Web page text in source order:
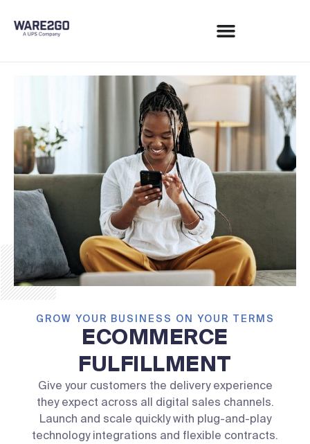
GROW YOUR BUSINESS ON YOUR TERMS
ECOMMERCE
FULFILLMENT
Give your customers the delivery experience
they expect across all digital sales channels.
Launch and scale quickly with plug-and-play
technology integrations and flexible contracts.